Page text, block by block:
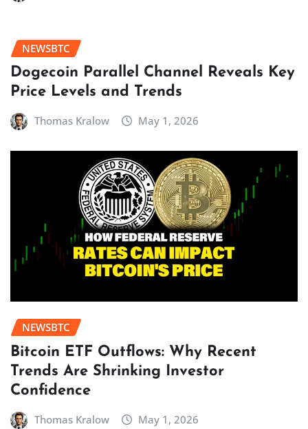
NEWSBTC
Dogecoin Parallel Channel Reveals Key
Price Levels and Trends
Thomas Kralow May 1, 2026
NEWSBTC
Bitcoin ETF Outflows: Why Recent
Trends Are Shrinking Investor
Confidence
Thomas Kralow May 1, 2026